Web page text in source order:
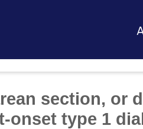
section, or
onset type 1